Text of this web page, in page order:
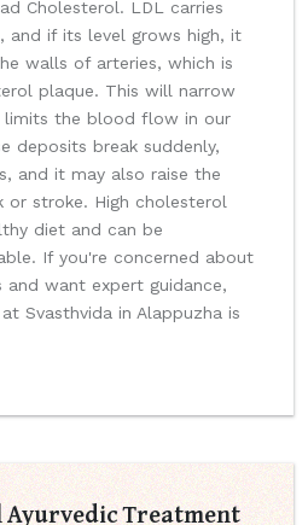
Cholesterol. LDL carries
and if its level grows high, it
walls of arteries, which is
plaque. This will narrow
limits the blood flow in our
deposits break suddenly,
and it may also raise the
or stroke. High cholesterol
diet and can be
If you're concerned about
want expert guidance,
Svasthvida in Alappuzha is
Treatment